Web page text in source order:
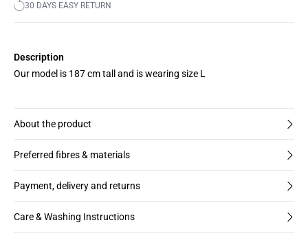
30 DAYS EASY RETURN
Description
Our model is 187 cm tall and is wearing size L
About the product
Preferred fibres & materials
Payment, delivery and returns
Care & Washing Instructions